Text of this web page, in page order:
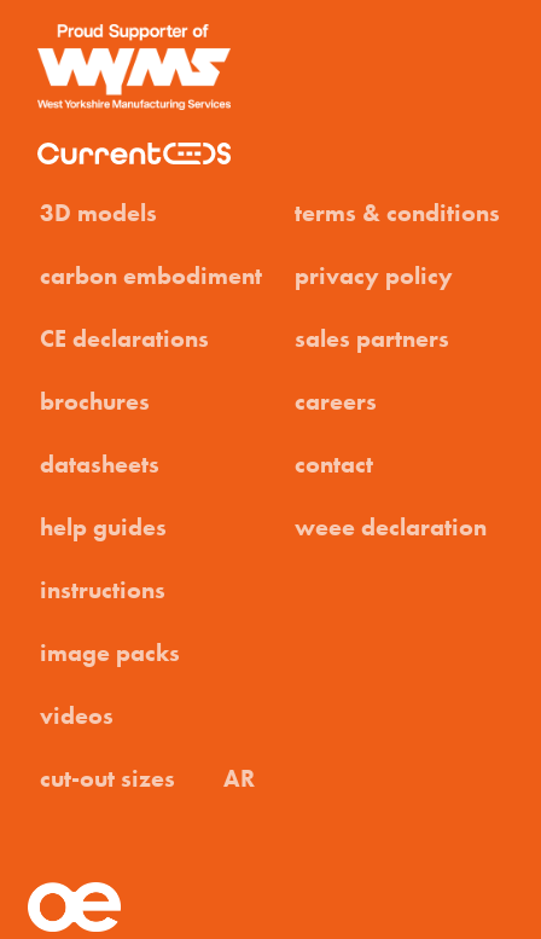
3D models
carbon embodiment
CE declarations
brochures
datasheets
help guides
instructions
image packs
videos
cut-out sizes
AR
terms & conditions
privacy policy
sales partners
careers
contact
weee declaration